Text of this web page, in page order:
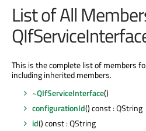
List of All
This is the complete list of members
including inherited members.
~QIfServiceInterface()
configurationId() const : QString
id() const : QString